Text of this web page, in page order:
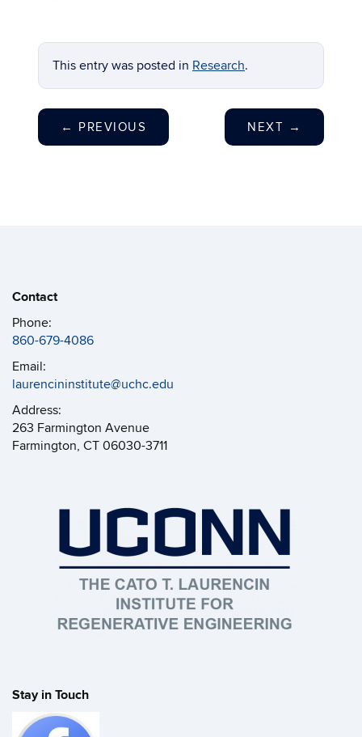
This entry was posted in Research.
← PREVIOUS NEXT →
Contact
Phone:
860-679-4086
Email:
laurencininstitute@uchc.edu
Address:
263 Farmington Avenue
Farmington, CT 06030-3711
Stay in Touch